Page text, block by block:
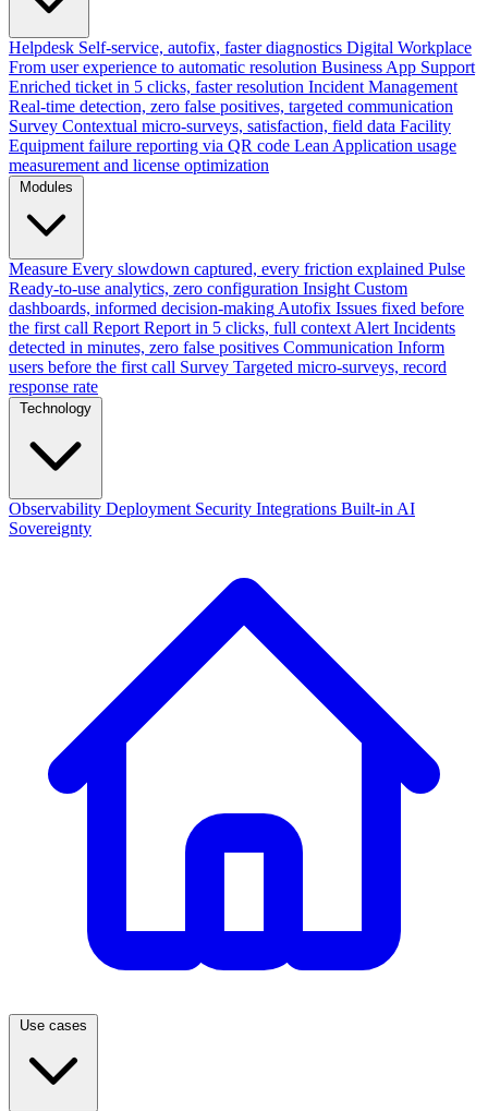
Helpdesk Self-service, autofix, faster diagnostics Digital Workplace
From user experience to automatic resolution Business App Support
Enriched ticket in 5 clicks, faster resolution Incident Management
Real-time detection, zero false positives, targeted communication
Survey Contextual micro-surveys, satisfaction, field data Facility
Equipment failure reporting via QR code Lean Application usage
measurement and license optimization
Measure Every slowdown captured, every friction explained Pulse
Ready-to-use analytics, zero configuration Insight Custom
dashboards, informed decision-making Autofix Issues fixed before
the first call Report Report in 5 clicks, full context Alert Incidents
detected in minutes, zero false positives Communication Inform
users before the first call Survey Targeted micro-surveys, record
response rate
Observability Deployment Security Integrations Built-in AI
Sovereignty